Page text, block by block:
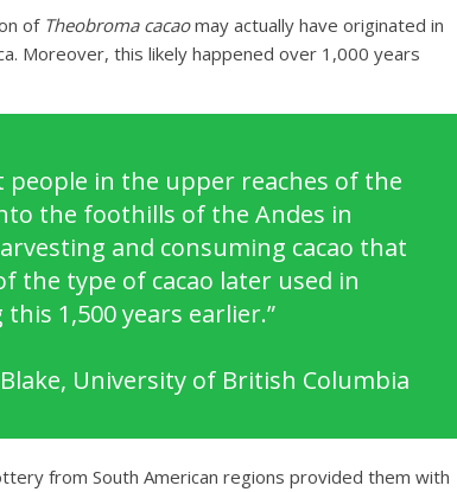
of Theobroma cacaomay actually have originated in
Moreover, this likely happened over 1,000 years
in the upper reaches of the
the foothills of the Andes in
and consuming cacao that
the type of cacao later used in
1,500 years earlier.”
University of British Columbia
from South American regions provided them with